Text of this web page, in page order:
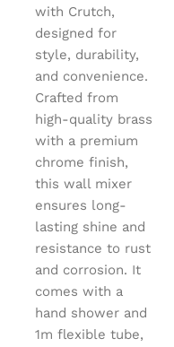
with Crutch,
designed for
style, durability,
and convenience.
Crafted from
high-quality brass
with a premium
chrome finish,
this wall mixer
ensures long-
lasting shine and
resistance to rust
and corrosion. It
comes with a
hand shower and
1m flexible tube,